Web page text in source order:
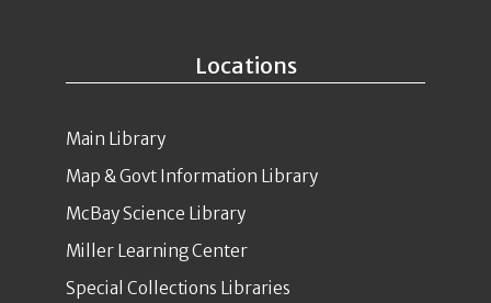
Locations
Main Library
Map & Govt Information Library
McBay Science Library
Miller Learning Center
Special Collections Libraries